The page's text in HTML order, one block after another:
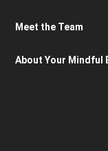
Meet the Team
About Your Mindful